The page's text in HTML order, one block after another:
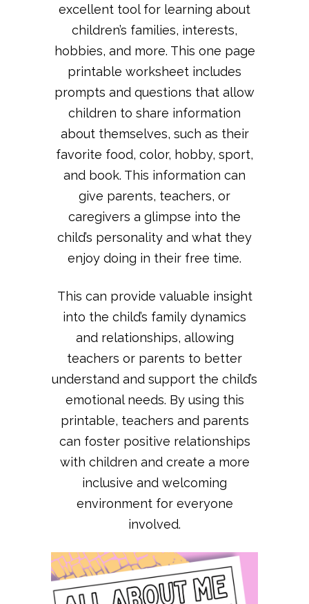
excellent tool for learning about
children’s families, interests,
hobbies, and more. This one page
printable worksheet includes
prompts and questions that allow
children to share information
about themselves, such as their
favorite food, color, hobby, sport,
and book. This information can
give parents, teachers, or
caregivers a glimpse into the
child’s personality and what they
enjoy doing in their free time.
This can provide valuable insight
into the child’s family dynamics
and relationships, allowing
teachers or parents to better
understand and support the child’s
emotional needs. By using this
printable, teachers and parents
can foster positive relationships
with children and create a more
inclusive and welcoming
environment for everyone
involved.